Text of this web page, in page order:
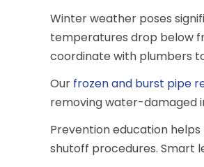
Winter weather poses
temperatures drop below
coordinate with plumbers
Our frozen and burst pipe
removing water-damaged
Prevention education
shutoff procedures. Smart